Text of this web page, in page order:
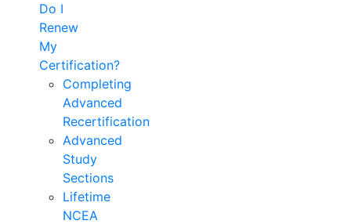
Do I
Renew
My
Certification?
Completing
Advanced
Recertification
Advanced
Study
Sections
Lifetime
NCEA